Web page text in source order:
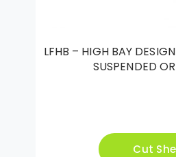
LFHB – HIGH BAY
SUSPENDED
Cut